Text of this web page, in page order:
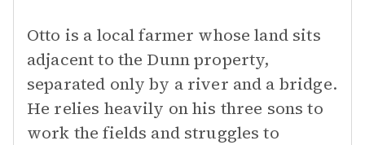
Otto is a local farmer whose land sits
adjacent to the Dunn property,
separated only by a river and a bridge.
He relies heavily on his three sons to
work the fields and struggles to